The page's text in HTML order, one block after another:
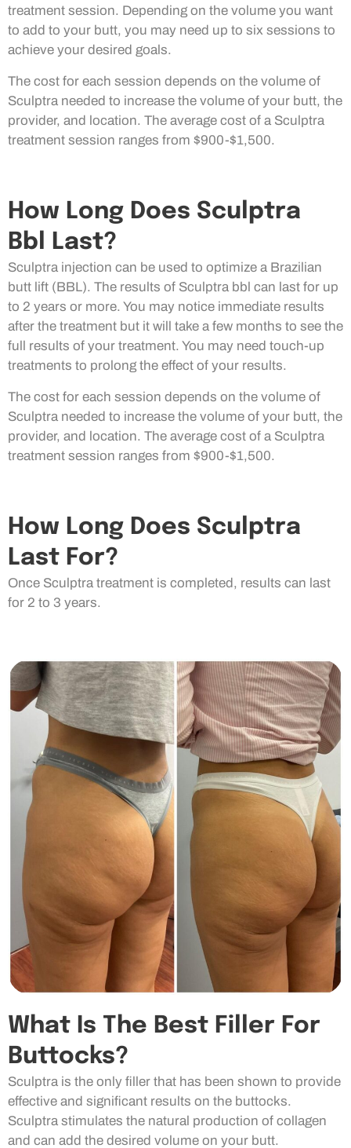
treatment session. Depending on the volume you want
to add to your butt, you may need up to six sessions to
achieve your desired goals.
The cost for each session depends on the volume of
Sculptra needed to increase the volume of your butt, the
provider, and location. The average cost of a Sculptra
treatment session ranges from $900-$1,500.
How Long Does Sculptra
Bbl Last?
Sculptra injection can be used to optimize a Brazilian
butt lift (BBL). The results of Sculptra bbl can last for up
to 2 years or more. You may notice immediate results
after the treatment but it will take a few months to see the
full results of your treatment. You may need touch-up
treatments to prolong the effect of your results.
The cost for each session depends on the volume of
Sculptra needed to increase the volume of your butt, the
provider, and location. The average cost of a Sculptra
treatment session ranges from $900-$1,500.
How Long Does Sculptra
Last For?
Once Sculptra treatment is completed, results can last
for 2 to 3 years.
What Is The Best Filler For
Buttocks?
Sculptra is the only filler that has been shown to provide
effective and significant results on the buttocks.
Sculptra stimulates the natural production of collagen
and can add the desired volume on your butt.